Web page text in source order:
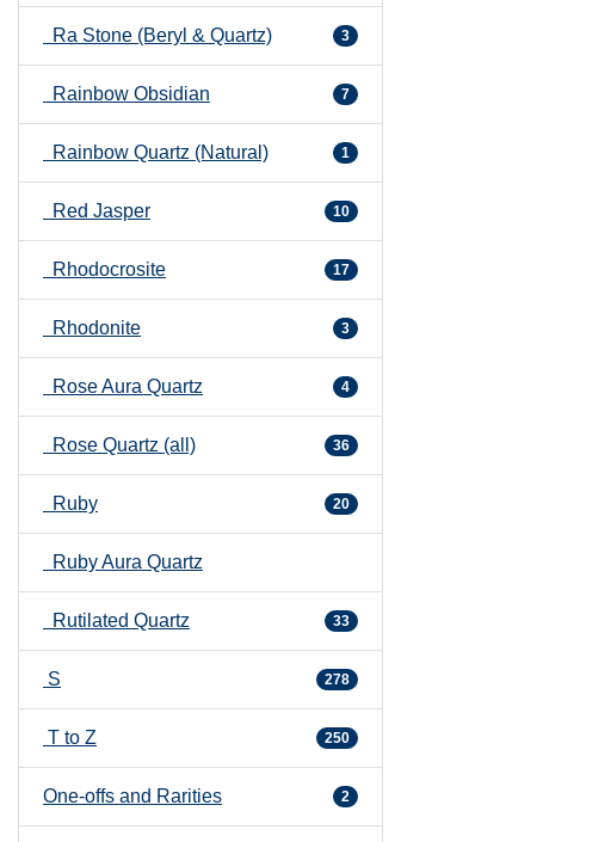
Ra Stone (Beryl & Quartz) 3
Rainbow Obsidian 7
Rainbow Quartz (Natural) 1
Red Jasper 10
Rhodocrosite 17
Rhodonite 3
Rose Aura Quartz 4
Rose Quartz (all) 36
Ruby 20
Ruby Aura Quartz
Rutilated Quartz 33
S 278
T to Z 250
One-offs and Rarities 2